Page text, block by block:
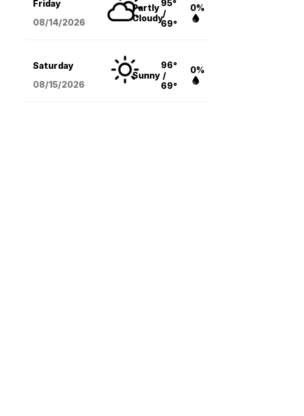
Friday
08/14/2026
Partly
Cloudy
95°
/
69°
0%
Saturday
08/15/2026
Sunny
96°
/
69°
0%